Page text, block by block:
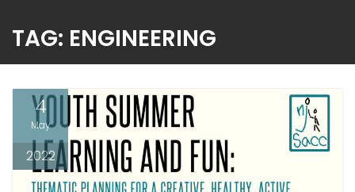
TAG: ENGINEERING
4
May
2022